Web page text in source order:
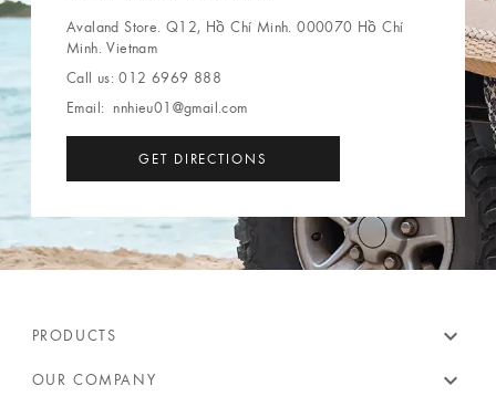
Avaland Store. Q12, Hồ Chí Minh. 000070 Hồ Chí
Minh. Vietnam
Call us: 012 6969 888
Email: nnhieu01@gmail.com
GET DIRECTIONS
PRODUCTS expand_more
OUR COMPANY expand_more